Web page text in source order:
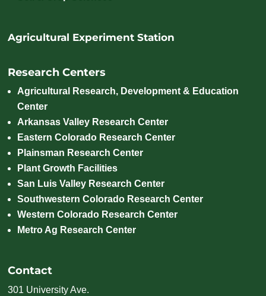
Agricultural Experiment Station
Research Centers
Agricultural Research, Development & Education
Center
Arkansas Valley Research Center
Eastern Colorado Research Center
Plainsman Research Center
Plant Growth Facilities
San Luis Valley Research Center
Southwestern Colorado Research Center
Western Colorado Research Center
Metro Ag Research Center
Contact
301 University Ave.